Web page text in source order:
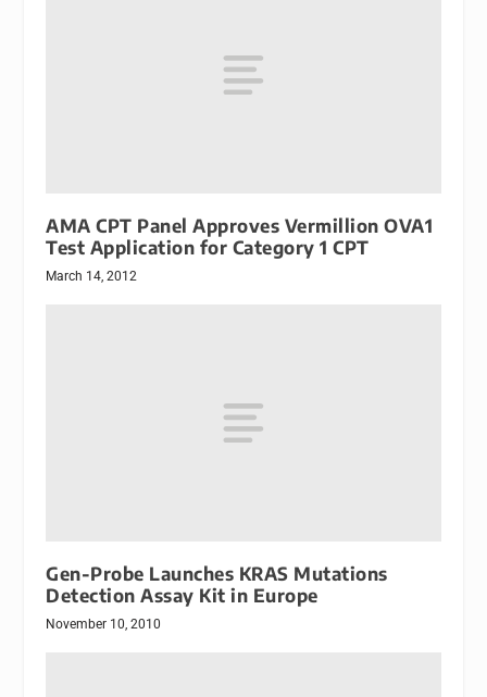
AMA CPT Panel Approves Vermillion OVA1
Test Application for Category 1 CPT
March 14, 2012
Gen-Probe Launches KRAS Mutations
Detection Assay Kit in Europe
November 10, 2010